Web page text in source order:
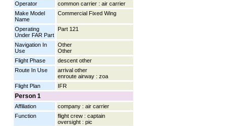
Operator
common carrier : air carrier
Make Model
Name
Commercial Fixed Wing
Operating
Under FAR Part
Part 121
Navigation In
Use
Other
Other
Flight Phase
descent other
Route In Use
arrival other
enroute airway : zoa
Flight Plan
IFR
Person 1
Affiliation
company : air carrier
Function
flight crew : captain
oversight : pic